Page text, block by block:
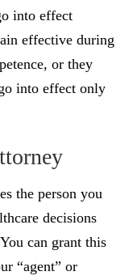
into effect
effective during
or they
into effect only
the person you
decisions
can grant this
“agent” or